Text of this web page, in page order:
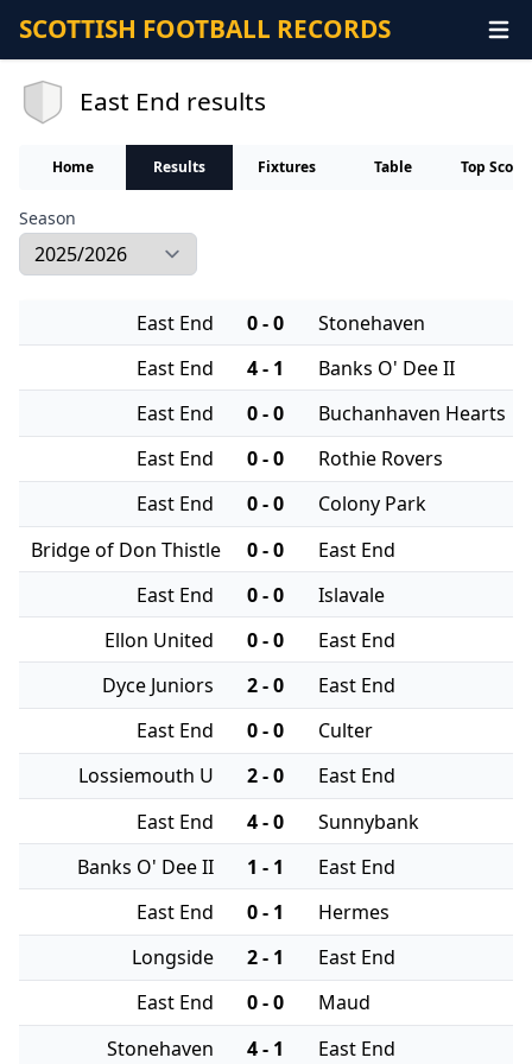
SCOTTISH FOOTBALL RECORDS
East End results
Home Results Fixtures Table Top
Season
East End 0 - 0
Stonehaven
East End
4 - 1
Banks O' Dee II
East End
0 - 0
Buchanhaven Hearts
East End
0 - 0
Rothie Rovers
East End
0 - 0
Colony Park
Bridge of Don Thistle
0 - 0
East End
East End
0 - 0
Islavale
Ellon United
0 - 0
East End
Dyce Juniors
2 - 0
East End
East End
0 - 0
Culter
Lossiemouth U
2 - 0
East End
East End
4 - 0
Sunnybank
Banks O' Dee II
1 - 1
East End
East End
0 - 1
Hermes
Longside
2 - 1
East End
East End
0 - 0
Maud
Stonehaven
4 - 1 East End